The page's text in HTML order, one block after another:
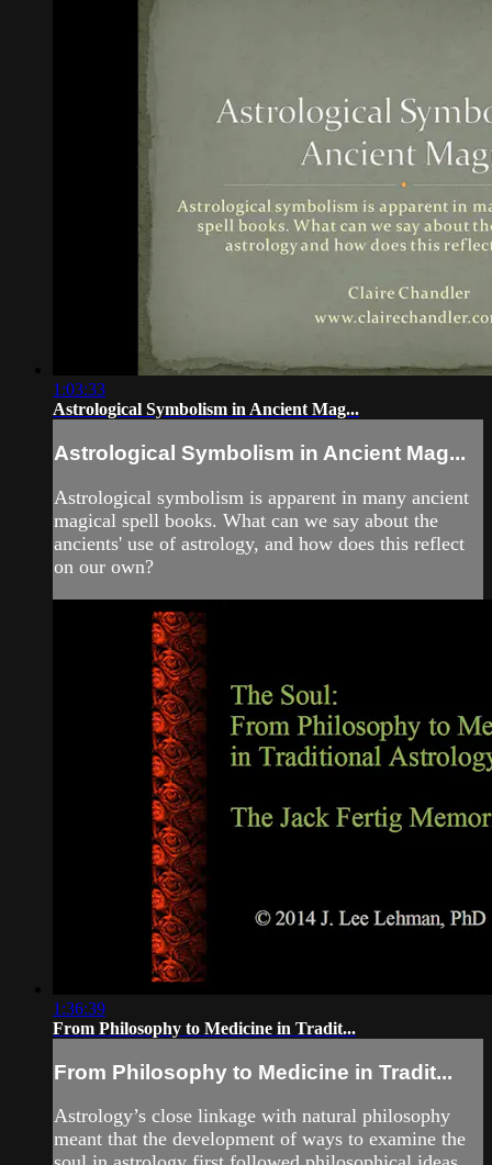
1:03:33
Astrological Symbolism in Ancient Mag...
Astrological Symbolism in Ancient Mag...
Astrological symbolism is apparent in many ancient
magical spell books. What can we say about the
ancients' use of astrology, and how does this reflect
on our own?
1:36:39
From Philosophy to Medicine in Tradit...
From Philosophy to Medicine in Tradit...
Astrology’s close linkage with natural philosophy
meant that the development of ways to examine the